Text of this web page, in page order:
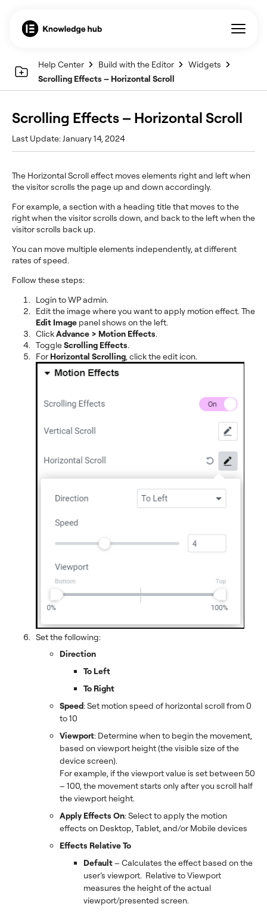
Help Center Build with the Editor
Widgets
Scrolling Effects – Horizontal Scroll
Scrolling Effects – Horizontal Scroll
Last Update: January 14, 2024
The Horizontal Scroll effect moves elements right and left when
the visitor scrolls the page up and down accordingly.
For example, a section with a heading title that moves to the
right when the visitor scrolls down, and back to the left when the
visitor scrolls back up.
You can move multiple elements independently, at different
rates of speed.
Follow these steps:
Login to WP admin.
Edit the image where you want to apply motion effect. The
Edit Image panel shows on the left.
ClickAdvance > Motion Effects.
ToggleScrolling Effects.
For Horizontal Scrolling, click the edit icon.
Set the following:
Direction
To Left
To Right
Speed: Set motion speed of horizontal scroll from 0
to 10
Viewport: Determine when to begin the movement,
based on viewport height (the visible size of the
device screen).
For example, if the viewport value is set between 50
– 100, the movement starts only after you scroll half
the viewport height.
Apply Effects On: Select to apply the motion
effects on Desktop, Tablet, and/or Mobile devices
Effects Relative To
Default– Calculates the effect based on the
user’s viewport. Relative to Viewport
measures the height of the actual
viewport/presented screen.